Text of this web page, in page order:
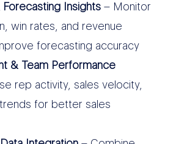
Insights– Monitor
win rates, and revenue
forecasting accuracy
& Team Performance
rep activity, sales velocity,
for better sales